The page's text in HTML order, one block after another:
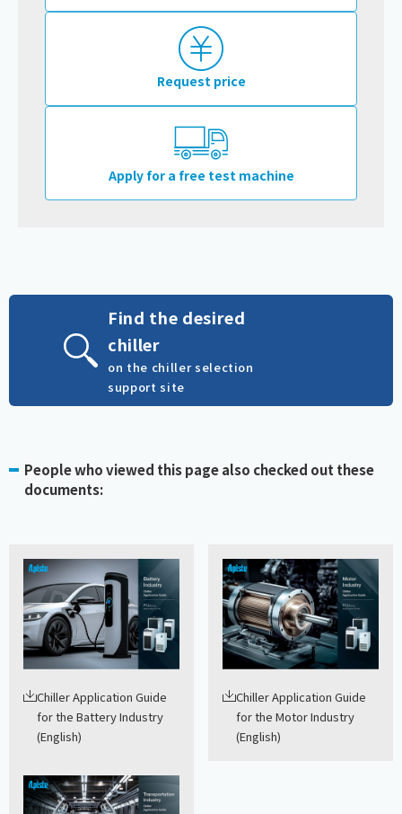
Request price
Apply for a free test machine
Find the desired
chiller
on the chiller selection
support site
People who viewed this page also checked out these
documents:
Chiller Application Guide
for the Battery Industry
(English)
Chiller Application Guide
for the Motor Industry
(English)